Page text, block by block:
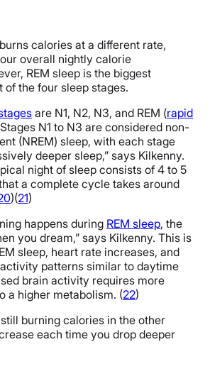
calories at a different rate,
overall nightly calorie
REM sleep is the biggest
the four sleep stages.
are N1, N2, N3, and REM (rapid
N1 to N3 are considered non-
(NREM) sleep, with each stage
deeper sleep,” says Kilkenny.
night of sleep consists of 4 to 5
a complete cycle takes around
)(21)
happens during REM sleep, the
you dream,” says Kilkenny. This is
sleep, heart rate increases, and
patterns similar to daytime
brain activity requires more
a higher metabolism. (22)
burning calories in the other
each time you drop deeper